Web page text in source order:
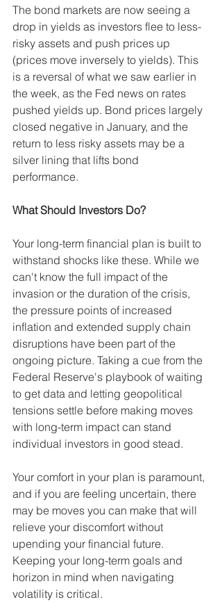
The bond markets are now seeing a
drop in yields as investors flee to less-
risky assets and push prices up
(prices move inversely to yields). This
is a reversal of what we saw earlier in
the week, as the Fed news on rates
pushed yields up. Bond prices largely
closed negative in January, and the
return to less risky assets may be a
silver lining that lifts bond
performance.
What Should Investors Do?
Your long-term financial plan is built to
withstand shocks like these. While we
can't know the full impact of the
invasion or the duration of the crisis,
the pressure points of increased
inflation and extended supply chain
disruptions have been part of the
ongoing picture. Taking a cue from the
Federal Reserve's playbook of waiting
to get data and letting geopolitical
tensions settle before making moves
with long-term impact can stand
individual investors in good stead.
Your comfort in your plan is paramount,
and if you are feeling uncertain, there
may be moves you can make that will
relieve your discomfort without
upending your financial future.
Keeping your long-term goals and
horizon in mind when navigating
volatility is critical.